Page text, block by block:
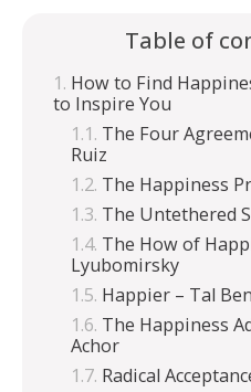
Table of
How to Find
to Inspire You
The Four
Ruiz
The Happiness
The Untethered
The How of
Lyubomirsky
Happier – Tal
The Happiness
Achor
Radical